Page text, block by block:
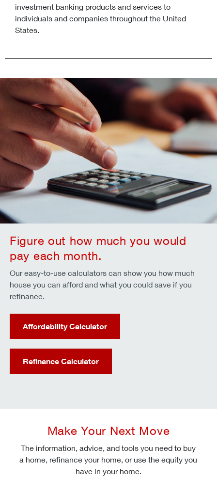
investment banking products and services to
individuals and companies throughout the United
States.
Figure out how much you would
pay each month.
Our easy-to-use calculators can show you how much
house you can afford and what you could save if you
refinance.
Affordability Calculator
Refinance Calculator
Make Your Next Move
The information, advice, and tools you need to buy
a home, refinance your home, or use the equity you
have in your home.